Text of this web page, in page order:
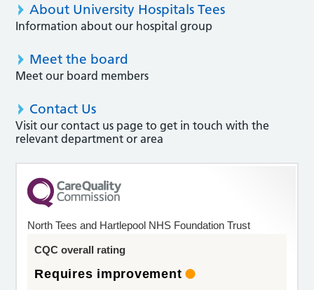
About University Hospitals Tees
Information about our hospital group
Meet the board
Meet our board members
Contact Us
Visit our contact us page to get in touch with the
relevant department or area
North Tees and Hartlepool NHS Foundation Trust
CQC overall rating
Requires improvement